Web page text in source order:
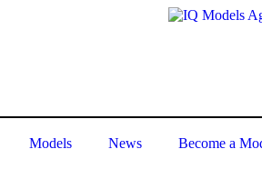
Models News Become a